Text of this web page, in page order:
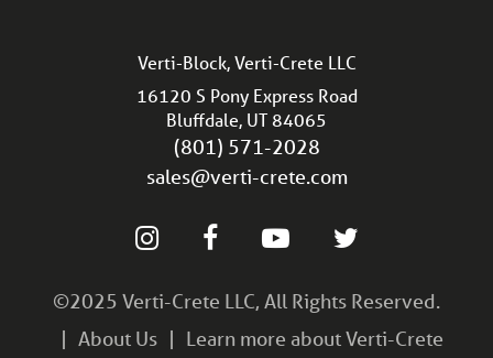
Verti-Block, Verti-Crete LLC
16120 S Pony Express Road
Bluffdale, UT 84065
(801) 571-2028
sales@verti-crete.com
©2025 Verti-Crete LLC, All Rights Reserved.
About Us
Learn more about Verti-Crete